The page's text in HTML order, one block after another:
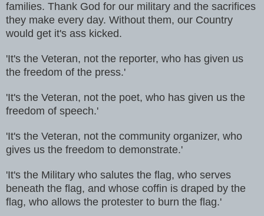
families. Thank God for our military and the sacrifices
they make every day. Without them, our Country
would get it's ass kicked.
'It's the Veteran, not the reporter, who has given us
the freedom of the press.'
'It's the Veteran, not the poet, who has given us the
freedom of speech.'
'It's the Veteran, not the community organizer, who
gives us the freedom to demonstrate.'
'It's the Military who salutes the flag, who serves
beneath the flag, and whose coffin is draped by the
flag, who allows the protester to burn the flag.'